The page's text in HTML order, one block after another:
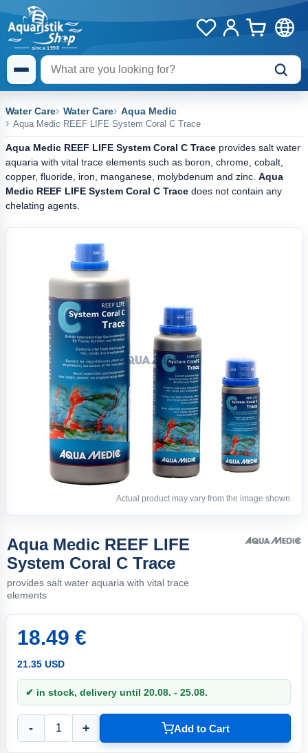
Water Care Water Care Aqua Medic
Aqua Medic REEF LIFE System Coral C Trace
Aqua Medic REEF LIFE System Coral C Trace provides salt water
aquaria with vital trace elements such as boron, chrome, cobalt,
copper, fluoride, iron, manganese, molybdenum and zinc. Aqua
Medic REEF LIFE System Coral C Trace does not contain any
chelating agents.
Actual product may vary from the image shown.
Aqua Medic REEF LIFE
System Coral C Trace
provides salt water aquaria with vital trace
elements
18.49 €
21.35 USD
✔ in stock, delivery until 20.08. - 25.08.
- + Add to Cart